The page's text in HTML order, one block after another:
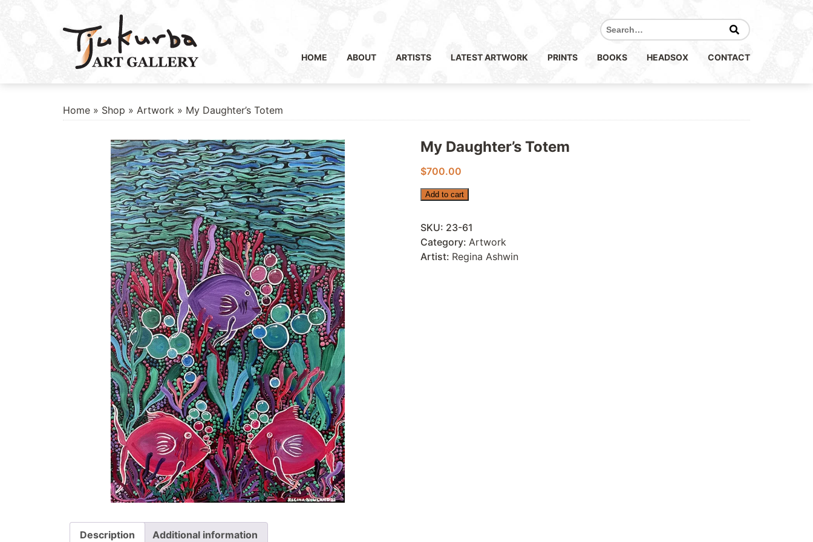
Search
for:
HOME
ABOUT ARTISTS LATEST ARTWORK PRINTS BOOKS HEADSOX CONTACT
Home » Shop » Artwork » My Daughter’s Totem
My Daughter’s Totem
$700.00
My
Totem
quantity
Add to cart
SKU: 23-61
Category: Artwork
Artist: Regina Ashwin
Description Additional information